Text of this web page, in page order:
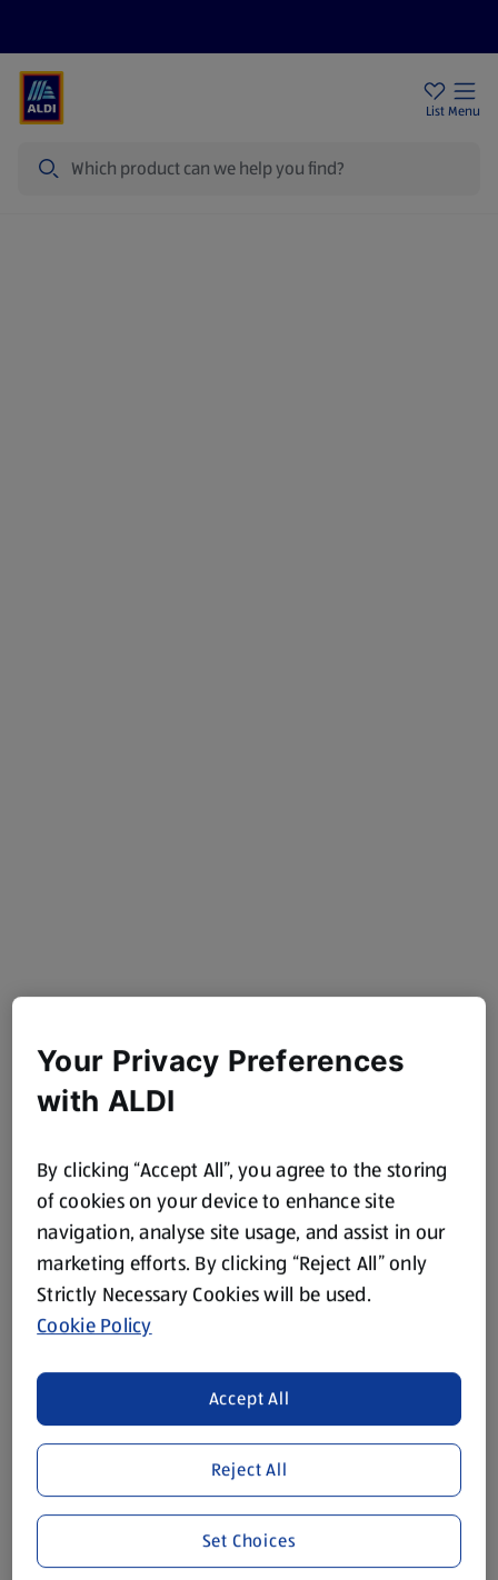
List Menu
Your Privacy Preferences
with ALDI
By clicking “Accept All”, you agree to the storing
of cookies on your device to enhance site
navigation, analyse site usage, and assist in our
marketing efforts. By clicking “Reject All” only
Strictly Necessary Cookies will be used.
Cookie Policy
Reject All
Accept All
Set Choices